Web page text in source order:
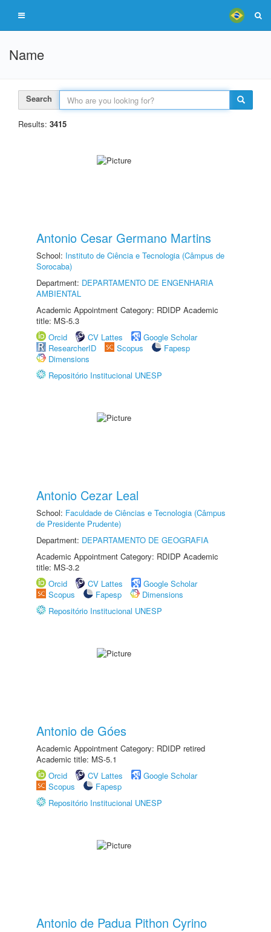
Name
Search
Results: 3415
Antonio Cesar Germano Martins
School: Instituto de Ciência e Tecnologia (Câmpus de
Sorocaba)
Department: DEPARTAMENTO DE ENGENHARIA
AMBIENTAL
Academic Appointment Category: RDIDP Academic
title: MS-5.3
Orcid
CV Lattes
Google Scholar
ResearcherID
Scopus
Fapesp
Dimensions
Repositório Institucional UNESP
Antonio Cezar Leal
School: Faculdade de Ciências e Tecnologia (Câmpus
de Presidente Prudente)
Department: DEPARTAMENTO DE GEOGRAFIA
Academic Appointment Category: RDIDP Academic
title: MS-3.2
Orcid
CV Lattes
Google Scholar
Scopus
Fapesp
Dimensions
Repositório Institucional UNESP
Antonio de Góes
Academic Appointment Category: RDIDP retired
Academic title: MS-5.1
Orcid
CV Lattes
Google Scholar
Scopus
Fapesp
Repositório Institucional UNESP
Antonio de Padua Pithon Cyrino